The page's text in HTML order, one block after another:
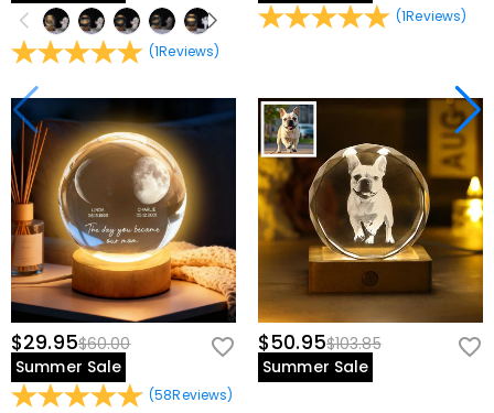
(1Reviews)
(1Reviews)
$29.95$60.00
Summer Sale
(58Reviews)
$50.95$103.85
Summer Sale